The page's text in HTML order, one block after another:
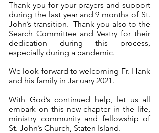
Thank you for your prayers and support
during the last year and 9 months of St.
John’s transition.  Thank you also to the
Search Committee and Vestry for their
dedication during this process,
especially during a pandemic.
We look forward to welcoming Fr. Hank
and his family in January 2021.
With God’s continued help, let us all
embark on this new chapter in the life,
ministry community and fellowship of
St. John’s Church, Staten Island.